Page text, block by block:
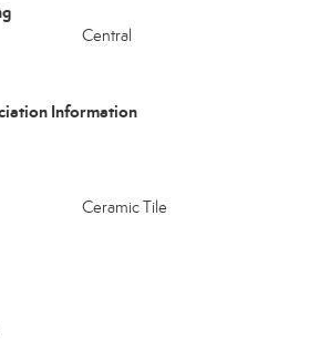
Central
Information
Ceramic Tile